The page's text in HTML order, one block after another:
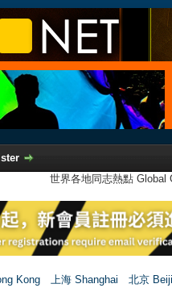
世界各地同志熱點
Kong 上海 Shanghai
北京